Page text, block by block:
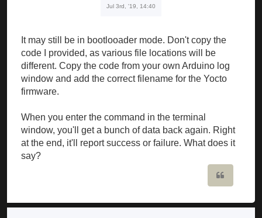
Jul 3rd, '19, 14:40
It may still be in bootlooader mode. Don't copy the
code I provided, as various file locations will be
different. Copy the code from your own Arduino log
window and add the correct filename for the Yocto
firmware.
When you enter the command in the terminal
window, you'll get a bunch of data back again. Right
at the end, it'll report success or failure. What does it
say?